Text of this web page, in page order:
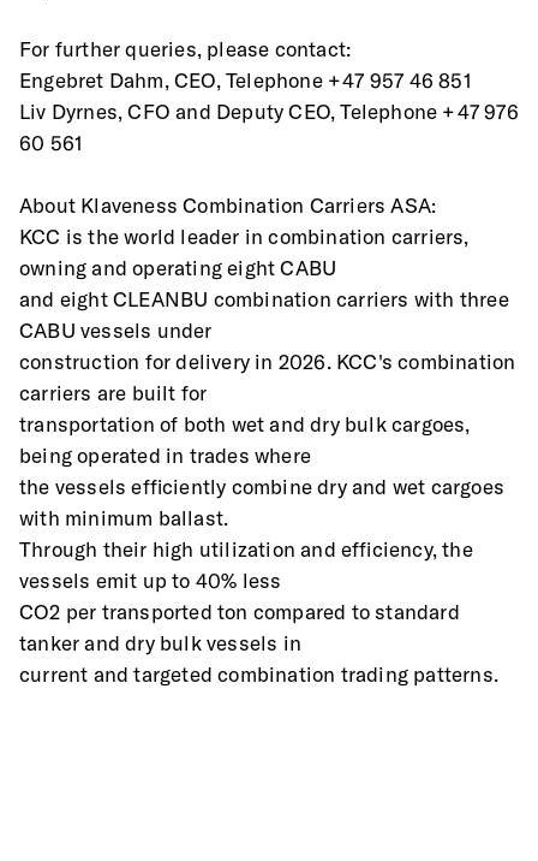
For further queries, please contact:
Engebret Dahm, CEO, Telephone +47 957 46 851
Liv Dyrnes, CFO and Deputy CEO, Telephone +47 976
60 561
About Klaveness Combination Carriers ASA:
KCC is the world leader in combination carriers,
owning and operating eight CABU
and eight CLEANBU combination carriers with three
CABU vessels under
construction for delivery in 2026. KCC's combination
carriers are built for
transportation of both wet and dry bulk cargoes,
being operated in trades where
the vessels efficiently combine dry and wet cargoes
with minimum ballast.
Through their high utilization and efficiency, the
vessels emit up to 40% less
CO2 per transported ton compared to standard
tanker and dry bulk vessels in
current and targeted combination trading patterns.